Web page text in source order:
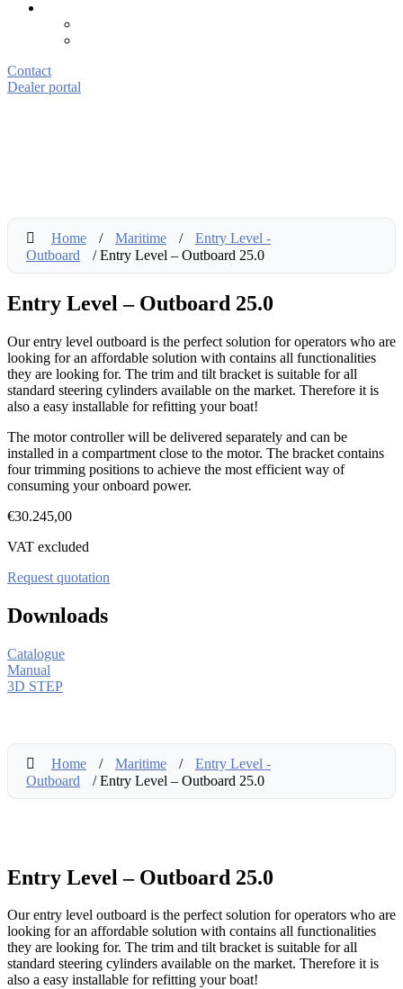
Contact
Dealer portal
Home / Maritime /
Entry Level -
Outboard
/ Entry Level – Outboard 25.0
Entry Level – Outboard 25.0
Our entry level outboard is the perfect solution for operators who are
looking for an affordable solution with contains all functionalities
they are looking for. The trim and tilt bracket is suitable for all
standard steering cylinders available on the market. Therefore it is
also a easy installable for refitting your boat!
The motor controller will be delivered separately and can be
installed in a compartment close to the motor. The bracket contains
four trimming positions to achieve the most efficient way of
consuming your onboard power.
€30.245,00
VAT excluded
Request quotation
Downloads
Catalogue
Manual
3D STEP
Home / Maritime /
Entry Level -
Outboard
/ Entry Level – Outboard 25.0
Entry Level – Outboard 25.0
Our entry level outboard is the perfect solution for operators who are
looking for an affordable solution with contains all functionalities
they are looking for. The trim and tilt bracket is suitable for all
standard steering cylinders available on the market. Therefore it is
also a easy installable for refitting your boat!